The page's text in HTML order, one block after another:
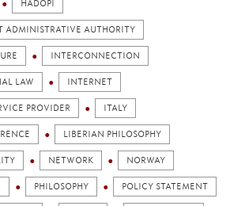
HADOPI
ADMINISTRATIVE AUTHORITY
INTERCONNECTION
LAW INTERNET
PROVIDER ITALY
LIBERIAN PHILOSOPHY
NETWORK NORWAY
PHILOSOPHY POLICY STATEMENT